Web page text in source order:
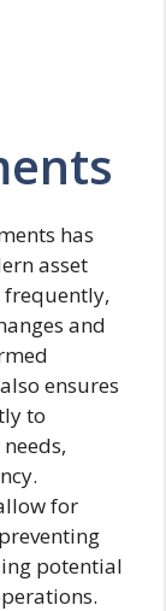
has
asset
frequently,
and
ensures
to
for
potential